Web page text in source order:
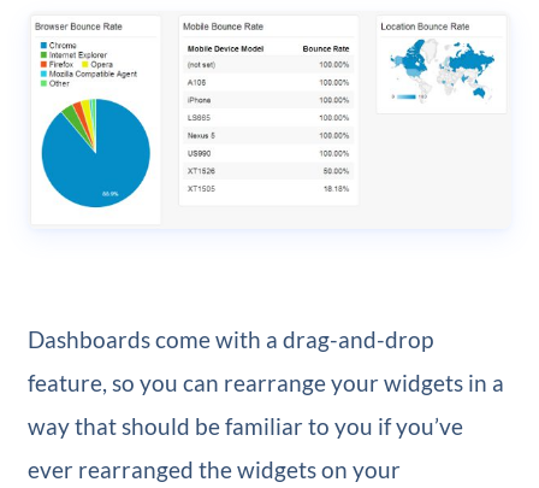
Dashboards come with a drag-and-drop
feature, so you can rearrange your widgets in a
way that should be familiar to you if you’ve
ever rearranged the widgets on your